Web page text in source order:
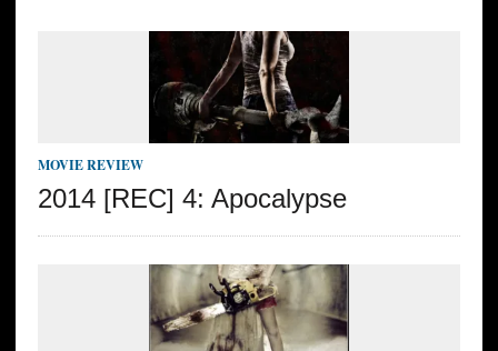
MOVIE REVIEW
2014 [REC] 4: Apocalypse